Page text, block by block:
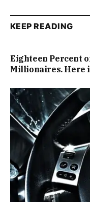
KEEP READING
Eighteen Percent
Millionaires. Here